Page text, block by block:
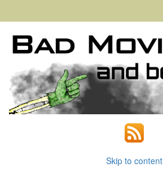
Skip to content